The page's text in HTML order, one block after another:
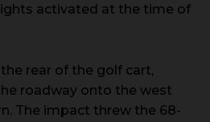
activated at the time of
rear of the golf cart,
roadway onto the west
The impact threw the 68-